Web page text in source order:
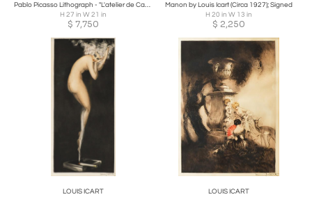
Pablo Picasso Lithograph - "L'atelier de Cannes" - Ces Peintres nos amis Vol. II
H 27 in W 21 in
$ 7,750
Manon by Louis Icart (Circa 1927); Signed
H 20 in W 13 in
$ 2,250
LOUIS ICART
LOUIS ICART